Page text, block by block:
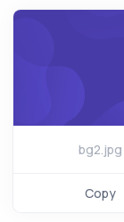
bg2.jpg
Copy